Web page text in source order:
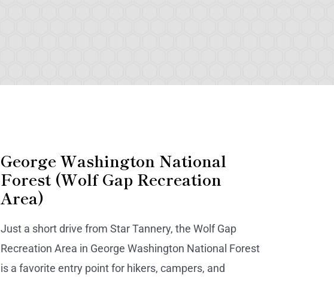
George Washington National
Forest (Wolf Gap Recreation
Area)
Just a short drive from Star Tannery, the Wolf Gap
Recreation Area in George Washington National Forest
is a favorite entry point for hikers, campers, and